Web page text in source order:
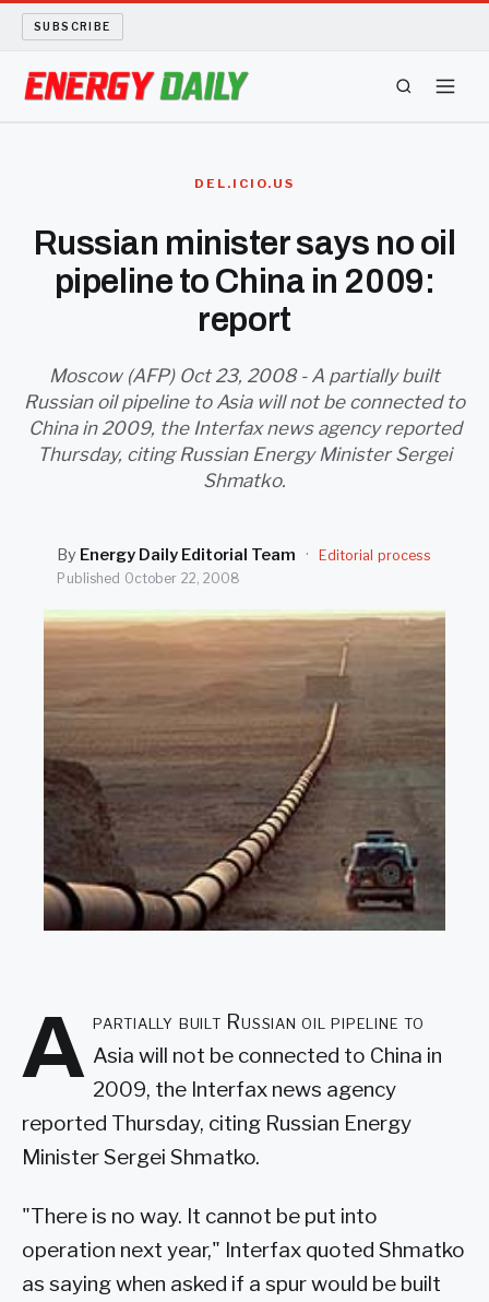
SUBSCRIBE
BIO FUEL
ARCHIVE
ABOUT
DEL.ICIO.US
Russian minister says no oil
pipeline to China in 2009:
report
Moscow (AFP) Oct 23, 2008 - A partially built
Russian oil pipeline to Asia will not be connected to
China in 2009, the Interfax news agency reported
Thursday, citing Russian Energy Minister Sergei
Shmatko.
By Energy Daily Editorial Team ·
Editorial process
Published October 22, 2008
A partially built Russian oil pipeline to
Asia will not be connected to China in
2009, the Interfax news agency
reported Thursday, citing Russian Energy
Minister Sergei Shmatko.
"There is no way. It cannot be put into
operation next year," Interfax quoted Shmatko
as saying when asked if a spur would be built